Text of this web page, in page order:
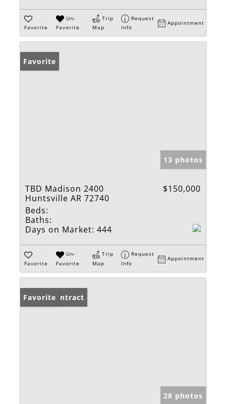
Favorite
Un-
Favorite
Trip
Map
Request
Info
Appointment
Favorite
13 photos
TBD Madison 2400
Huntsville AR 72740
$150,000
Beds:
Baths:
Days on Market: 444
Favorite
Un-
Favorite
Trip
Map
Request
Info
Appointment
Under Contract
Favorite
28 photos